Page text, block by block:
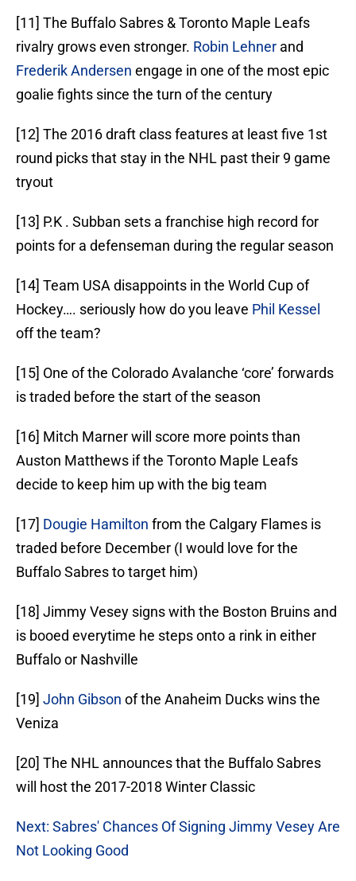
[11] The Buffalo Sabres & Toronto Maple Leafs
rivalry grows even stronger. Robin Lehner and
Frederik Andersen engage in one of the most epic
goalie fights since the turn of the century
[12] The 2016 draft class features at least five 1st
round picks that stay in the NHL past their 9 game
tryout
[13] P.K . Subban sets a franchise high record for
points for a defenseman during the regular season
[14] Team USA disappoints in the World Cup of
Hockey…. seriously how do you leave Phil Kessel
off the team?
[15] One of the Colorado Avalanche ‘core’ forwards
is traded before the start of the season
[16] Mitch Marner will score more points than
Auston Matthews if the Toronto Maple Leafs
decide to keep him up with the big team
[17] Dougie Hamilton from the Calgary Flames is
traded before December (I would love for the
Buffalo Sabres to target him)
[18] Jimmy Vesey signs with the Boston Bruins and
is booed everytime he steps onto a rink in either
Buffalo or Nashville
[19] John Gibson of the Anaheim Ducks wins the
Veniza
[20] The NHL announces that the Buffalo Sabres
will host the 2017-2018 Winter Classic
Next: Sabres' Chances Of Signing Jimmy Vesey Are
Not Looking Good